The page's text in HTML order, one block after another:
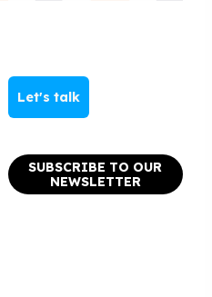
Let's talk
SUBSCRIBE TO OUR
NEWSLETTER